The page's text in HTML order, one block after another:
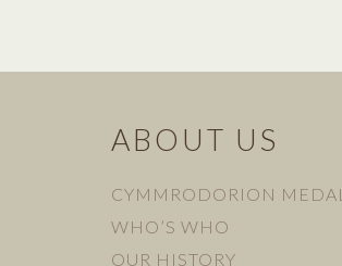
ABOUT US
CYMMRODORION MEDAL
WHO’S WHO
OUR HISTORY